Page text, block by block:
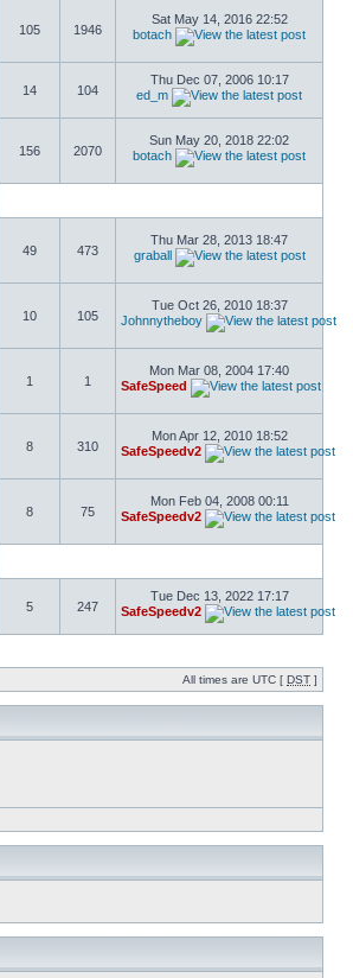
105 1946
Sat May 14, 2016 22:52
botach
14 104
Thu Dec 07, 2006 10:17
ed_m
156 2070
Sun May 20, 2018 22:02
botach
49 473
Thu Mar 28, 2013 18:47
graball
10 105
Tue Oct 26, 2010 18:37
Johnnytheboy
1 1
Mon Mar 08, 2004 17:40
SafeSpeed
8 310
Mon Apr 12, 2010 18:52
SafeSpeedv2
8 75
Mon Feb 04, 2008 00:11
SafeSpeedv2
5 247
Tue Dec 13, 2022 17:17
SafeSpeedv2
All times are UTC [ DST ]